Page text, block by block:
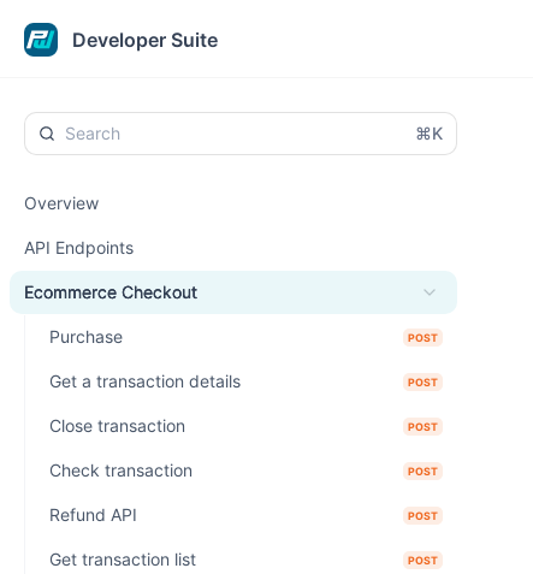
Developer Suite
⌘K
Overview
API Endpoints
Ecommerce Checkout
Purchase POST
Get a transaction details POST
Close transaction POST
Check transaction POST
Refund API POST
Get transaction list POST